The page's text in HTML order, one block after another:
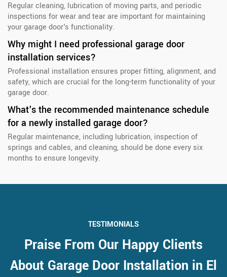
Regular cleaning, lubrication of moving parts, and periodic
inspections for wear and tear are important for maintaining
your garage door's functionality.
Why might I need professional garage door
installation services?
Professional installation ensures proper fitting, alignment, and
safety, which are crucial for the long-term functionality of your
garage door.
What's the recommended maintenance schedule
for a newly installed garage door?
Regular maintenance, including lubrication, inspection of
springs and cables, and cleaning, should be done every six
months to ensure longevity.
TESTIMONIALS
Praise From Our Happy Clients
About Garage Door Installation in El